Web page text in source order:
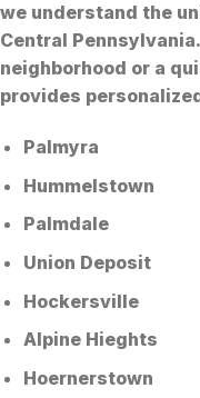
we understand the
Central
neighborhood or a
provides
Palmyra
Hummelstown
Palmdale
Union Deposit
Hockersville
Alpine Hieghts
Hoernerstown